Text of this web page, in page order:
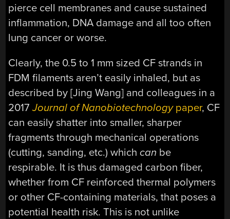
pierce cell membranes and cause sustained
inflammation, DNA damage and all too often
lung cancer or worse.
Clearly, the 0.5 to 1 mm sized CF strands in
FDM filaments aren’t easily inhaled, but as
described by [Jing Wang] and colleagues in a
2017Journal of Nanobiotechnologypaper, CF
can easily shatter into smaller, sharper
fragments through mechanical operations
(cutting, sanding, etc.) whichcan be
respirable. It is thus damaged carbon fiber,
whether from CF reinforced thermal polymers
or other CF-containing materials, that poses a
potential health risk. This is not unlike